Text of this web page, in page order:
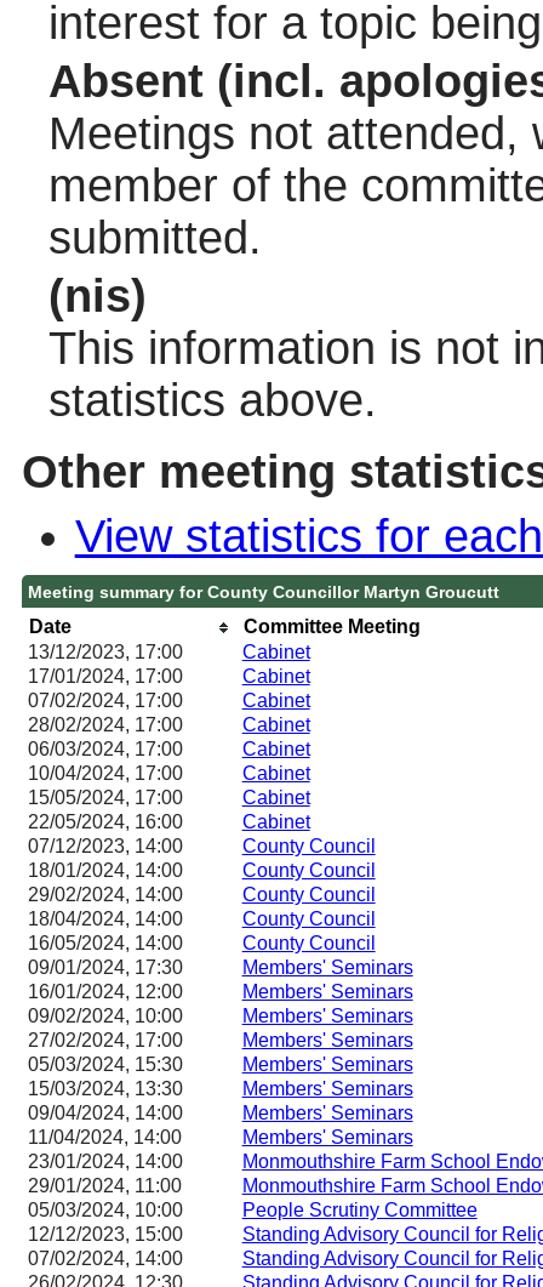
interest for a topic
Absent (incl.
Meetings not attended,
member of the
submitted.
(nis)
This information is not
statistics above.
Other meeting
View statistics for
Meeting summary for County Councillor Martyn Groucutt
Date
Committee Meeting
13/12/2023, 17:00
Cabinet
17/01/2024, 17:00 Cabinet
07/02/2024, 17:00 Cabinet
28/02/2024, 17:00 Cabinet
06/03/2024, 17:00 Cabinet
10/04/2024, 17:00 Cabinet
15/05/2024, 17:00 Cabinet
22/05/2024, 16:00 Cabinet
07/12/2023, 14:00 County Council
18/01/2024, 14:00 County Council
29/02/2024, 14:00 County Council
18/04/2024, 14:00 County Council
16/05/2024, 14:00 County Council
09/01/2024, 17:30 Members' Seminars
16/01/2024, 12:00 Members' Seminars
09/02/2024, 10:00 Members' Seminars
27/02/2024, 17:00 Members' Seminars
05/03/2024, 15:30 Members' Seminars
15/03/2024, 13:30 Members' Seminars
09/04/2024, 14:00 Members' Seminars
11/04/2024, 14:00 Members' Seminars
23/01/2024, 14:00
Monmouthshire Farm School
29/01/2024, 11:00
Monmouthshire Farm School
05/03/2024, 10:00
People Scrutiny Committee
12/12/2023, 15:00
Standing Advisory Council for
07/02/2024, 14:00
Standing Advisory Council for
26/02/2024, 12:30
Standing Advisory Council for